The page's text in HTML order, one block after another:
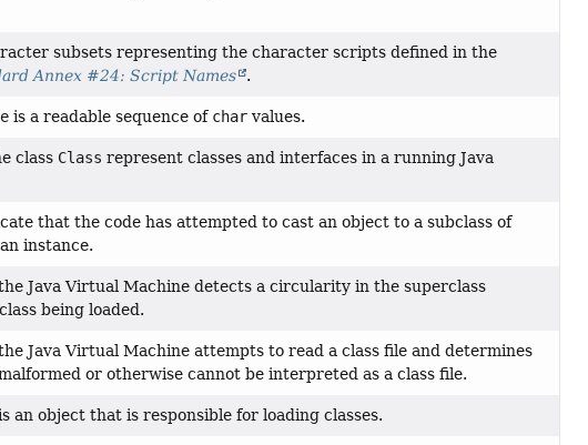
subsets representing the character scripts defined in the
Annex #24: Script Names
.
is a readable sequence of char values.
class Class represent classes and interfaces in a running Java
that the code has attempted to cast an object to a subclass of
instance.
Java Virtual Machine detects a circularity in the superclass
being loaded.
Java Virtual Machine attempts to read a class file and determines
or otherwise cannot be interpreted as a class file.
an object that is responsible for loading classes.